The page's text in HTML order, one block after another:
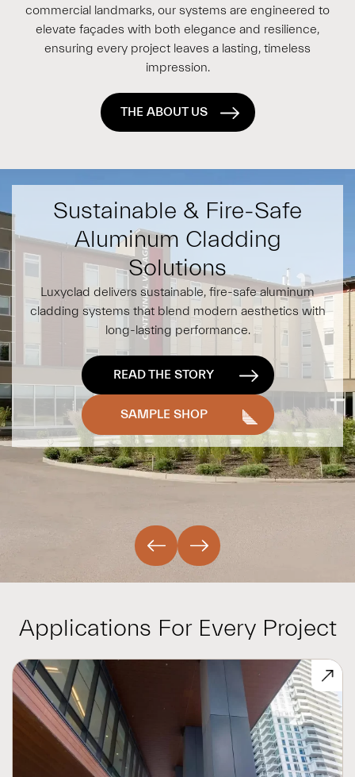
commercial landmarks, our systems are engineered to
elevate façades with both elegance and resilience,
ensuring every project leaves a lasting, timeless
impression.
THE ABOUT US
Sustainable & Fire-Safe
Aluminum Cladding
Solutions
Luxyclad delivers sustainable, fire-safe aluminum
cladding systems that blend modern aesthetics with
long-lasting performance.
READ THE STORY
SAMPLE SHOP
Applications For Every Project